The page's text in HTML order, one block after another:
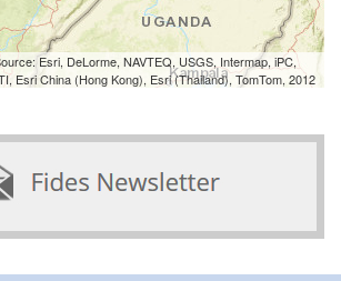
Esri, DeLorme, NAVTEQ, USGS, Intermap, iPC,
Esri China (Hong Kong), Esri (Thailand), TomTom, 2012